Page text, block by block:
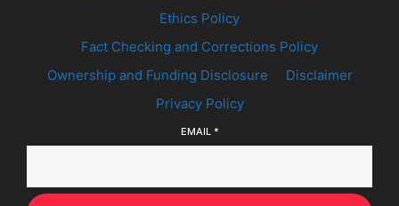
Ethics Policy
Fact Checking and Corrections Policy
Ownership and Funding Disclosure
Disclaimer
Privacy Policy
EMAIL *